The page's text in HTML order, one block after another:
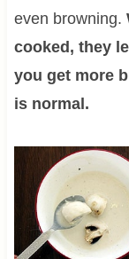
even browning.
cooked, they
you get more
is normal.